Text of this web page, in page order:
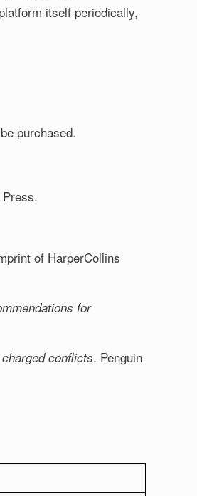
itself periodically,
purchased.
of HarperCollins
for
conflicts. Penguin